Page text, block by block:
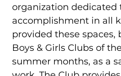
organization dedicated
accomplishment in all
provided these
Boys & Girls Clubs of
summer months, as a